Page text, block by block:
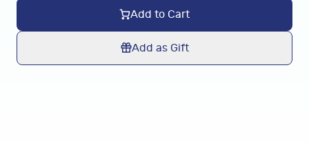
Add to Cart
Add as Gift